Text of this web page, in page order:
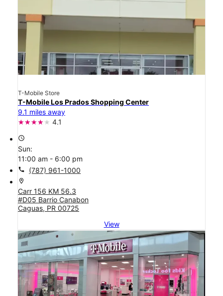
T-Mobile Store
T-Mobile Los Prados Shopping Center
9.1 miles away
4.1
access_time
Sun:
11:00 am - 6:00 pm
call (787) 961-1000
location_on
Carr 156 KM 56.3
#D05 Barrio Canabon
Caguas, PR 00725
View